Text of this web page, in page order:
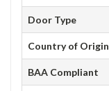
Door Type
Country of Origin
BAA Compliant